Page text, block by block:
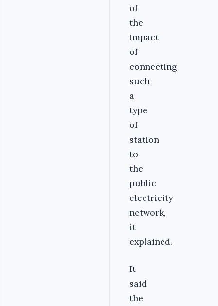
of
the
impact
of
connecting
such
a
type
of
station
to
the
public
electricity
network,
it
explained.
It
said
the